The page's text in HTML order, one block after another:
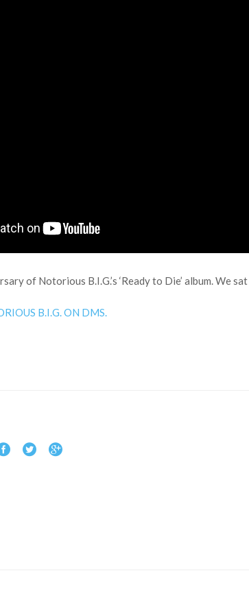
of Notorious B.I.G.’s ‘Ready to Die’ album. We
B.I.G. ON DMS.